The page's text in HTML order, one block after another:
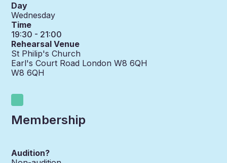
Day
Wednesday
Time
19:30 - 21:00
Rehearsal Venue
St Philip's Church
Earl's Court Road London W8 6QH
W8 6QH
Membership
Audition?